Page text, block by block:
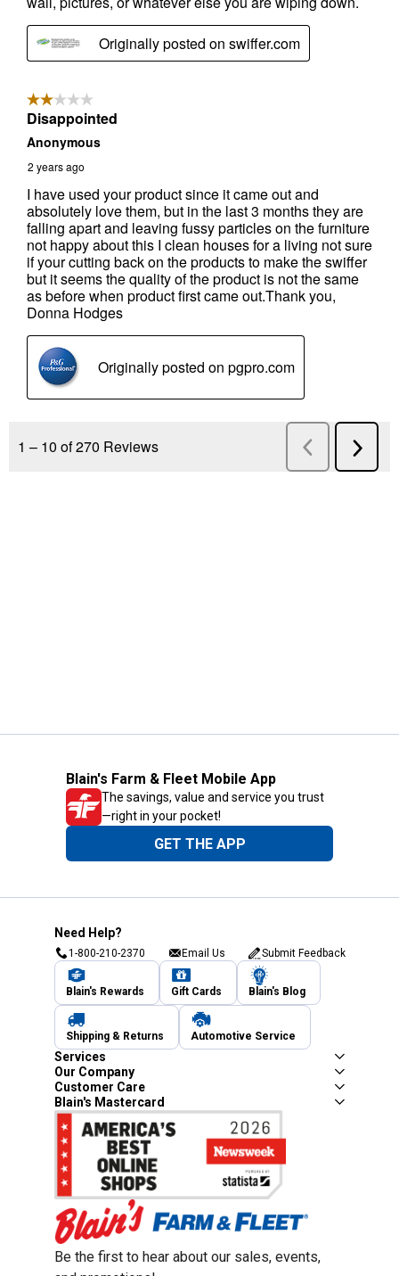
Blain's Farm & Fleet Mobile App
The savings, value and service you trust
—right in your pocket!
GET THE APP
Need Help?
1-800-210-2370 Email Us Submit Feedback
Blain's Rewards Gift Cards Blain's Blog
Shipping & Returns Automotive Service
Services
Our Company
Customer Care
Blain's Mastercard
Be the first to hear about our sales, events,